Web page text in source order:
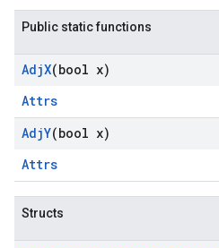
Public static functions
AdjX(bool x)
Attrs
AdjY(bool x)
Attrs
Structs